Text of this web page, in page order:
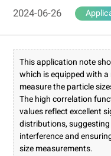
2024-06-26
This application note
which is equipped with
measure the particle
The high correlation
values reflect excellent
distributions,
interference and
size measurements.